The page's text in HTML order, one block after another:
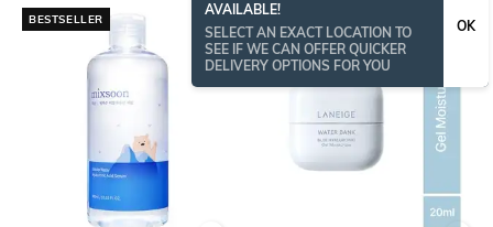
AVAILABLE!
SELECT AN EXACT LOCATION TO
SEE IF WE CAN OFFER QUICKER
DELIVERY OPTIONS FOR YOU
OK
BESTSELLER BESTSELLER